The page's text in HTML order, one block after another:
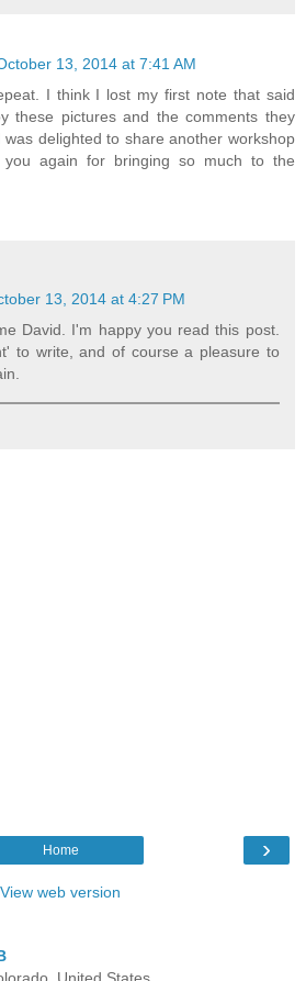
13, 2014 at 7:41 AM
I think I lost my first note that said
these pictures and the comments they
delighted to share another workshop
you again for bringing so much to the
13, 2014 at 4:27 PM
David. I'm happy you read this post.
to write, and of course a pleasure to
›
Home
View web version